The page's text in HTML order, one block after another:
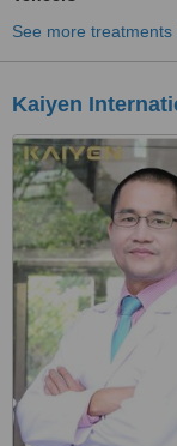
See more treatments
Kaiyen